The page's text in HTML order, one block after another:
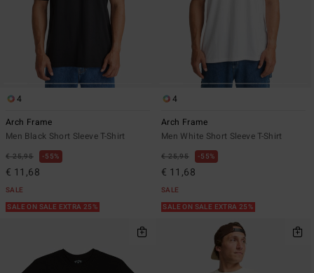
4
Arch Frame
Men Black Short Sleeve T-Shirt
€ 25,95 55%
€ 11,68
SALE
SALE ON SALE EXTRA 25%
4
Arch Frame
Men White Short Sleeve T-Shirt
€ 25,95 55%
€ 11,68
SALE
SALE ON SALE EXTRA 25%